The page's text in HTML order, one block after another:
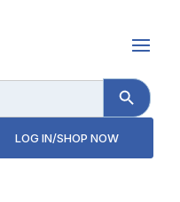
Search Button
LOG IN/SHOP NOW